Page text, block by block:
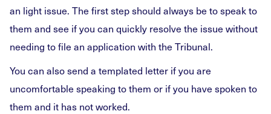
an light issue. The first step should always be to speak to
them and see if you can quickly resolve the issue without
needing to file an application with the Tribunal.
You can also send a templated letter if you are
uncomfortable speaking to them or if you have spoken to
them and it has not worked.